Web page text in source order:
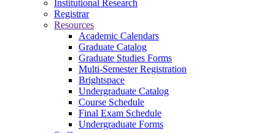
Institutional Research
Registrar
Resources
Academic Calendars
Graduate Catalog
Graduate Studies Forms
Multi-Semester Registration
Brightspace
Undergraduate Catalog
Course Schedule
Final Exam Schedule
Undergraduate Forms